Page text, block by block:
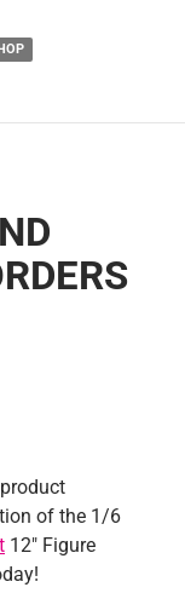
of the 1/6
12″ Figure